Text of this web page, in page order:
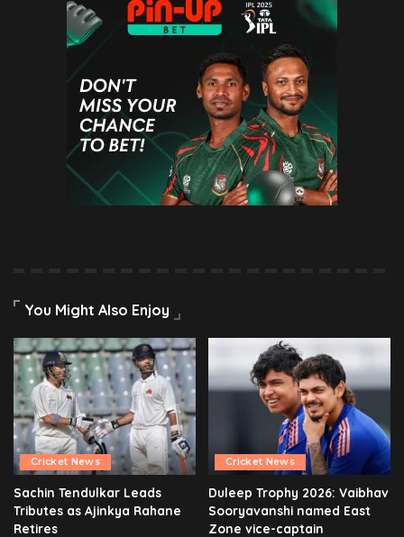
You Might Also Enjoy
Cricket News
Sachin Tendulkar Leads
Tributes as Ajinkya Rahane
Retires
Cricket News
Duleep Trophy 2026: Vaibhav
Sooryavanshi named East
Zone vice-captain